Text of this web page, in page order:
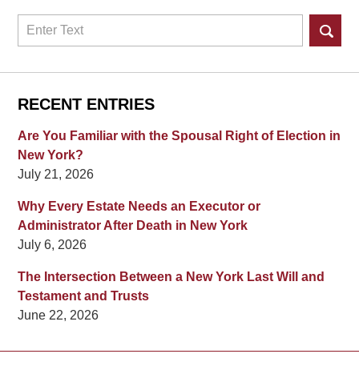
Search
RECENT ENTRIES
Are You Familiar with the Spousal Right of Election in
New York?
July 21, 2026
Why Every Estate Needs an Executor or
Administrator After Death in New York
July 6, 2026
The Intersection Between a New York Last Will and
Testament and Trusts
June 22, 2026